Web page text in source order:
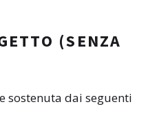
(SENZA
sostenuta dai seguenti